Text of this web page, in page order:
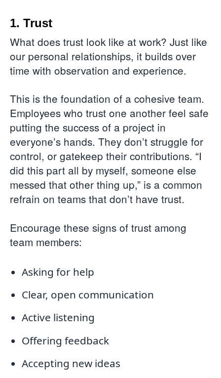
1. Trust
What does trust look like at work? Just like
our personal relationships, it builds over
time with observation and experience.
This is the foundation of a cohesive team.
Employees who trust one another feel safe
putting the success of a project in
everyone’s hands. They don’t struggle for
control, or gatekeep their contributions. “I
did this part all by myself, someone else
messed that other thing up,” is a common
refrain on teams that don’t have trust.
Encourage these signs of trust among
team members:
Asking for help
Clear, open communication
Active listening
Offering feedback
Accepting new ideas